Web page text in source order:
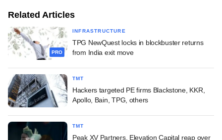
Related Articles
PRO
INFRASTRUCTURE
TPG NewQuest locks in blockbuster returns
from India exit move
TMT
Hackers targeted PE firms Blackstone, KKR,
Apollo, Bain, TPG, others
TMT
Peak XV Partners, Elevation Capital reap over